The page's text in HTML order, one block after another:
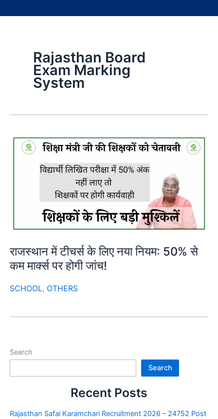
Rajasthan Board
Exam Marking
System
राजस्थान में टीचर्स के लिए नया नियम: 50% से
कम मार्क्स पर होगी जांच!
SCHOOL, OTHERS
Search
Search
Recent Posts
Rajasthan Safai Karamchari Recruitment 2026 – 24752 Post